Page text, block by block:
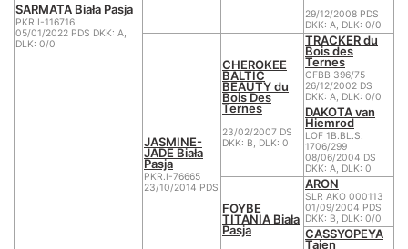
SARMATA Biała Pasja
PKR.I-116716
05/01/2022 PDS DKK: A,
DLK: 0/0
29/12/2008 PDS
DKK: A, DLK: 0/0
JASMINE-
JADE Biała
Pasja
PKR.I-76665
23/10/2014 PDS
CHEROKEE
BALTIC
BEAUTY du
Bois Des
Ternes
23/02/2007 DS
DKK: B, DLK: 0
TRACKER du
Bois des
Ternes
CFBB 396/75
26/12/2002 DS
DKK: A, DLK: 0/0
DAKOTA van
Hiemrod
LOF 1B.BL.S.
1706/299
08/06/2004 DS
DKK: A, DLK: 0
FOYBE
TITANIA Biała
Pasja
ARON
SLR AKO 000113
01/09/2004 PDS
DKK: B, DLK: 0/0
CASSYOPEYA
Taien